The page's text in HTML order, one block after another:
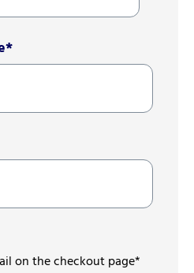
*
on the checkout page*